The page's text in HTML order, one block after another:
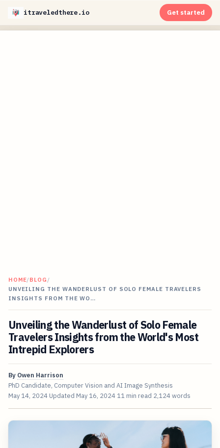
itraveledthere.io Get started
HOME/BLOG /
UNVEILING THE WANDERLUST OF SOLO FEMALE TRAVELERS
INSIGHTS FROM THE WO…
Unveiling the Wanderlust of Solo Female
Travelers Insights from the World's Most
Intrepid Explorers
By Owen Harrison
PhD Candidate, Computer Vision and AI Image Synthesis
May 14, 2024 Updated May 16, 2024 11 min read 2,124 words